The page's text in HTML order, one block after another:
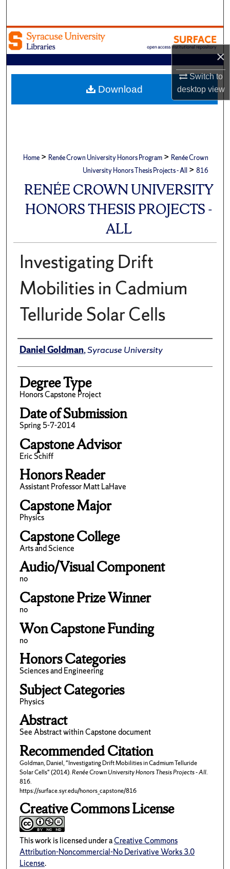
×
Switch to
desktopview
Browse Academic Units
My Account
About
Home > Renée Crown University Honors Program > Renée Crown
University Honors Thesis Projects - All > 816
RENÉE CROWN UNIVERSITY
HONORS THESIS PROJECTS -
ALL
Investigating Drift
Mobilities in Cadmium
Telluride Solar Cells
Author
Daniel Goldman,Syracuse University
Degree Type
Honors Capstone Project
Date of Submission
Spring 5-7-2014
Capstone Advisor
Eric Schiff
Honors Reader
Assistant Professor Matt LaHave
Capstone Major
Physics
Capstone College
Arts and Science
Audio/Visual Component
no
Capstone Prize Winner
no
Won Capstone Funding
no
Honors Categories
Sciences and Engineering
Subject Categories
Physics
Abstract
See Abstract within Capstone document
Recommended Citation
Goldman, Daniel, "Investigating Drift Mobilities in Cadmium Telluride
Solar Cells" (2014).Renée Crown University Honors Thesis Projects - All.
816.
https://surface.syr.edu/honors_capstone/816
Creative Commons License
This work is licensed under aCreative Commons
Attribution-Noncommercial-No Derivative Works 3.0
License.
Download